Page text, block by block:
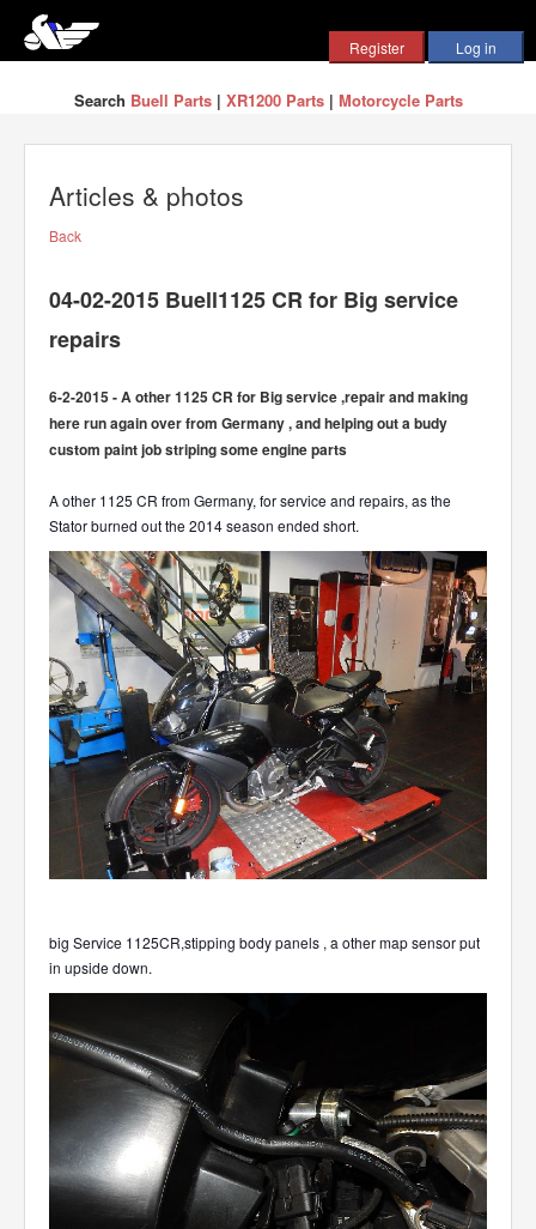
Search Buell Parts| XR1200 Parts| Motorcycle Parts
Articles & photos
Back
04-02-2015 Buell1125 CR for Big service
repairs
6-2-2015 - A other 1125 CR for Big service ,repair and making
here run again over from Germany , and helping out a budy
custom paint job striping some engine parts
A other 1125 CR from Germany, for service and repairs, as the
Stator burned out the 2014 season ended short.
big Service 1125CR,stipping body panels , a other map sensor put
in upside down.